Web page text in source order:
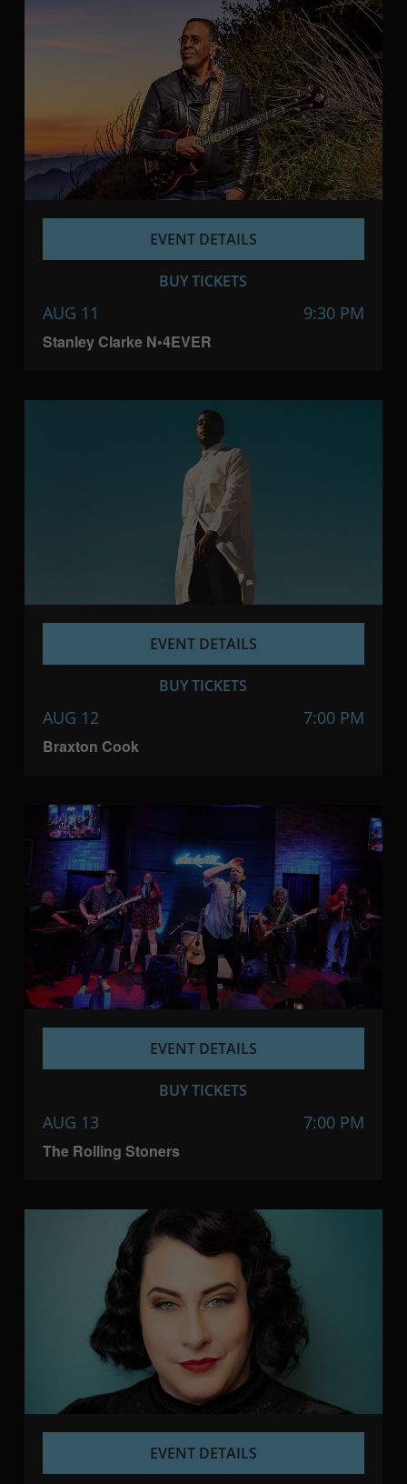
Stanley Clarke N•4EVER
AUG 11 9:30 PM
EVENT DETAILS
BUY TICKETS
Braxton Cook
AUG 12 7:00 PM
EVENT DETAILS
BUY TICKETS
The Rolling Stoners
AUG 13 7:00 PM
EVENT DETAILS
BUY TICKETS
EVENT DETAILS